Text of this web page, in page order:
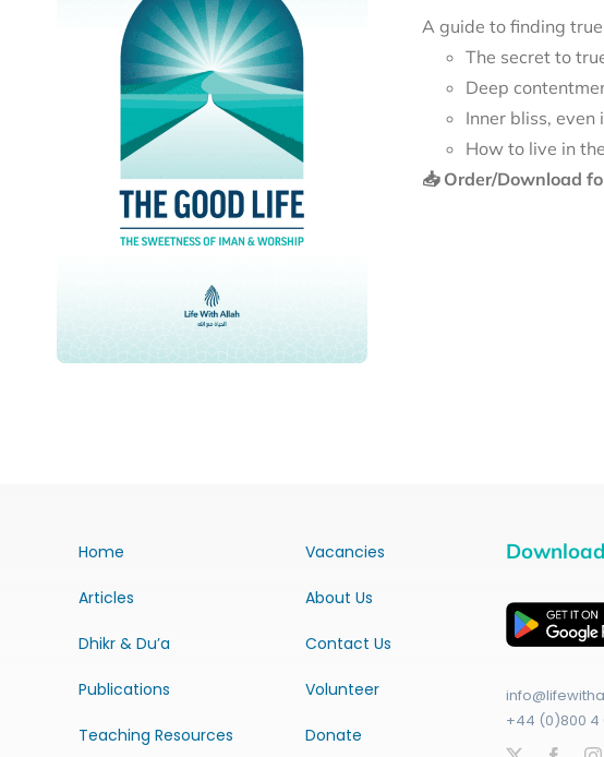
A guide to finding
The secret to
Deep
Inner bliss, even
How to live in
📥 Order/Download
Home
Articles
Dhikr & Du’a
Publications
Teaching Resources
Vacancies
About Us
Contact Us
Volunteer
Donate
+44 (0)800 4